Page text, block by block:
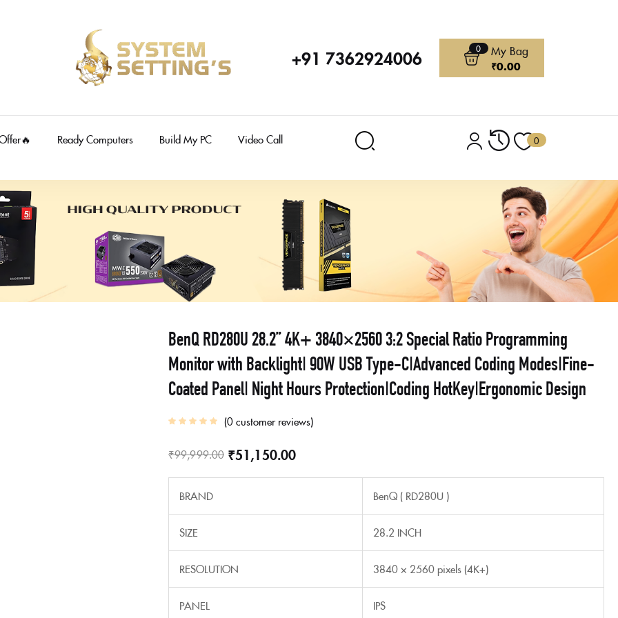
+91 7362924006 0 My Bag
₹0.00
Ready Computers Build My PC Video Call 0
BenQ RD280U 28.2” 4K+ 3840×2560 3:2 Special Ratio Programming
Monitor with Backlight| 90W USB Type-C|Advanced Coding Modes|Fine-
Coated Panel| Night Hours Protection|Coding HotKey|Ergonomic Design
0customer reviews
₹99,999.00 ₹51,150.00
BRAND BenQ ( RD280U )
SIZE 28.2 INCH
RESOLUTION 3840 × 2560 pixels (4K+)
PANEL IPS